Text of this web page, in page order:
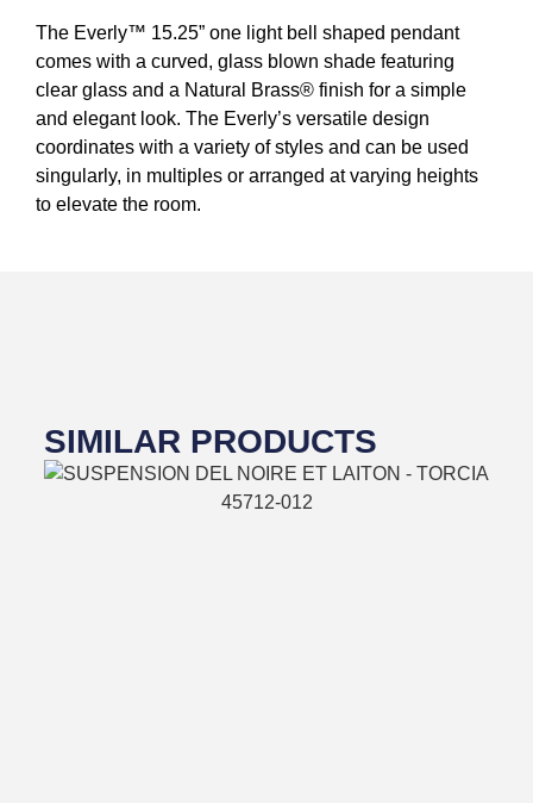
The Everly™ 15.25” one light bell shaped pendant
comes with a curved, glass blown shade featuring
clear glass and a Natural Brass® finish for a simple
and elegant look. The Everly’s versatile design
coordinates with a variety of styles and can be used
singularly, in multiples or arranged at varying heights
to elevate the room.
SIMILAR PRODUCTS